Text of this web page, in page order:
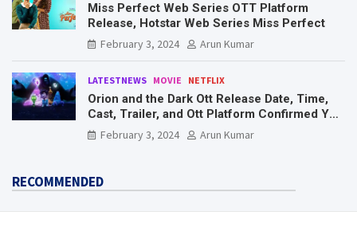
Miss Perfect Web Series OTT Platform
Release, Hotstar Web Series Miss Perfect
February 3, 2024
Arun Kumar
LATESTNEWS MOVIE NETFLIX
Orion and the Dark Ott Release Date, Time,
Cast, Trailer, and Ott Platform Confirmed You
Need To Know Here
February 3, 2024 Arun Kumar
RECOMMENDED